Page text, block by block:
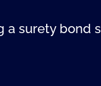
a surety bond